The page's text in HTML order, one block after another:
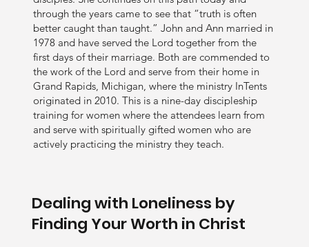
through the years came to see that “truth is often
better caught than taught.” John and Ann married in
1978 and have served the Lord together from the
first days of their marriage. Both are commended to
the work of the Lord and serve from their home in
Grand Rapids, Michigan, where the ministry InTents
originated in 2010. This is a nine-day discipleship
training for women where the attendees learn from
and serve with spiritually gifted women who are
actively practicing the ministry they teach.
Dealing with Loneliness by
Finding Your Worth in Christ